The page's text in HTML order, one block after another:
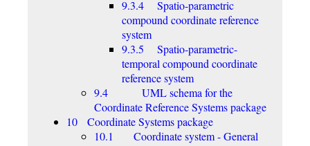
9.3.4 Spatio-parametric
compound coordinate reference
system
9.3.5 Spatio-parametric-
temporal compound coordinate
reference system
9.4 UML schema for the
Coordinate Reference Systems package
10 Coordinate Systems package
10.1 Coordinate system - General